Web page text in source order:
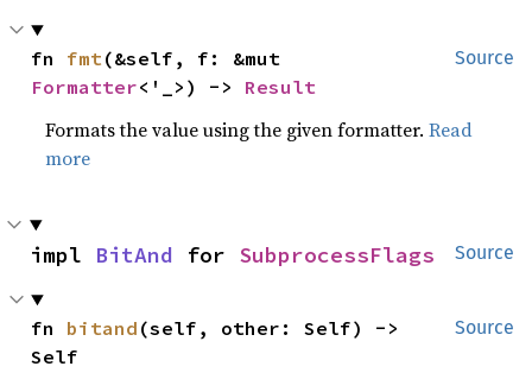
Source
fn fmt
Formatter<'_>) -> Result
Formats the value using the given formatter.Read
more
Source
impl BitAnd for SubprocessFlags
Source
fn bitand (self, other: Self) ->
Self